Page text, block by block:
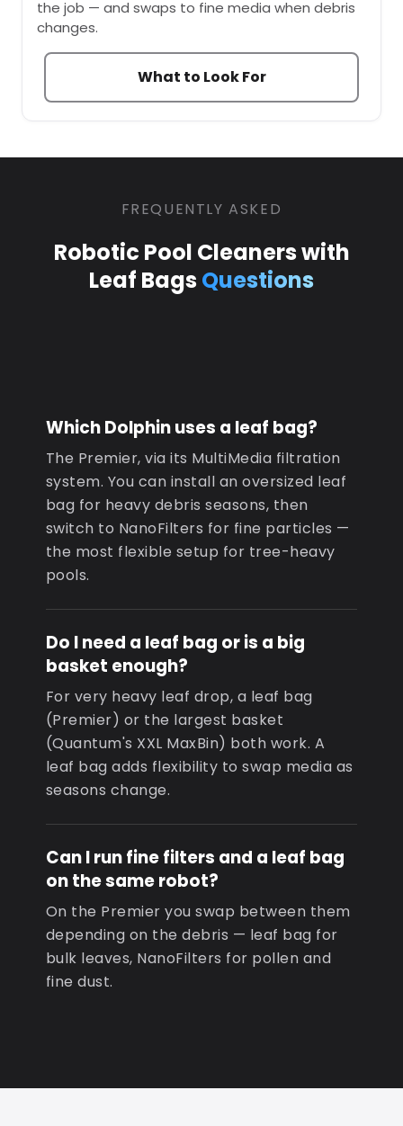
the job — and swaps to fine media when debris
changes.
What to Look For
FREQUENTLY ASKED
Robotic Pool Cleaners with
Leaf Bags Questions
Which Dolphin uses a leaf bag?
The Premier, via its MultiMedia filtration
system. You can install an oversized leaf
bag for heavy debris seasons, then
switch to NanoFilters for fine particles —
the most flexible setup for tree-heavy
pools.
Do I need a leaf bag or is a big
basket enough?
For very heavy leaf drop, a leaf bag
(Premier) or the largest basket
(Quantum's XXL MaxBin) both work. A
leaf bag adds flexibility to swap media as
seasons change.
Can I run fine filters and a leaf bag
on the same robot?
On the Premier you swap between them
depending on the debris — leaf bag for
bulk leaves, NanoFilters for pollen and
fine dust.